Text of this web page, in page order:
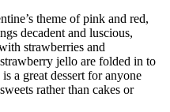
theme of pink and red,
decadent and luscious,
strawberries and
jello are folded in to
a great dessert for anyone
rather than cakes or